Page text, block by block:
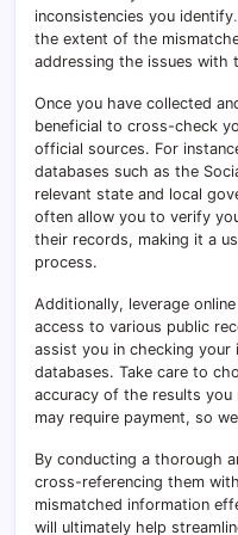
inconsistencies you identify.
the extent of the
addressing the issues with
Once you have collected
beneficial to cross-check
official sources. For
databases such as the
relevant state and local
often allow you to verify
their records, making it a
process.
Additionally, leverage
access to various public
assist you in checking your
databases. Take care to
accuracy of the results you
may require payment, so
By conducting a thorough
cross-referencing them
mismatched information
will ultimately help